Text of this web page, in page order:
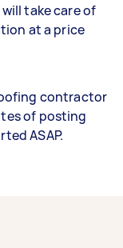
take care of
at a price
contractor
of posting
ASAP.